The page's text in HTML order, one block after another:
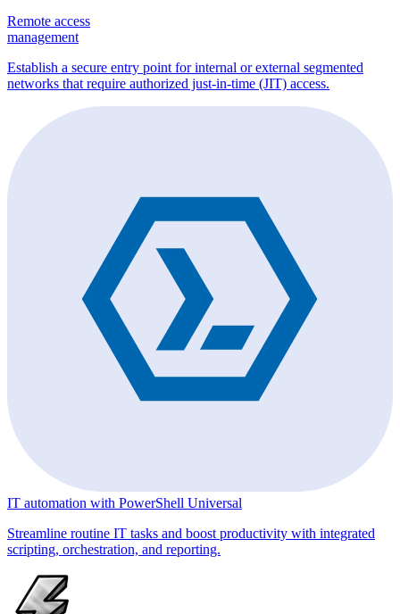
Remote access
management
Establish a secure entry point for internal or external segmented
networks that require authorized just-in-time (JIT) access.
IT automation with PowerShell Universal
Streamline routine IT tasks and boost productivity with integrated
scripting, orchestration, and reporting.